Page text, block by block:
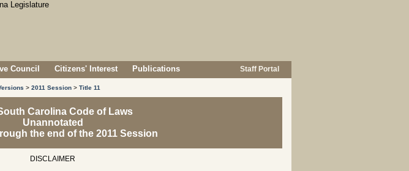
Council Citizens' Interest Publications Staff Portal
> 2011 Session > Title 11
Carolina Code of Laws
Unannotated
the end of the 2011 Session
DISCLAIMER